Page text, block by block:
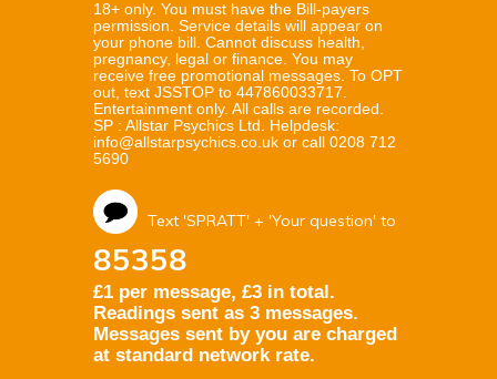
18+ only. You must have the Bill-payers
permission. Service details will appear on
your phone bill. Cannot discuss health,
pregnancy, legal or finance. You may
receive free promotional messages. To OPT
out, text JSSTOP to 447860033717.
Entertainment only. All calls are recorded.
SP : Allstar Psychics Ltd. Helpdesk:
info@allstarpsychics.co.uk or call 0208 712
5690
Text 'SPRATT' + 'Your question' to
85358
£1 per message, £3 in total.
Readings sent as 3 messages.
Messages sent by you are charged
at standard network rate.